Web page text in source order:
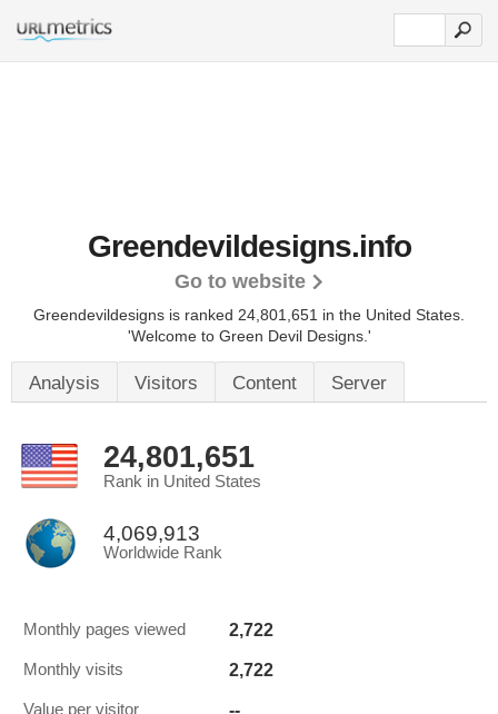
Greendevildesigns.info
Go to website
Greendevildesigns is ranked 24,801,651 in the United States.
'Welcome to Green Devil Designs.'
Analysis Visitors Content Server
24,801,651
Rank in United States
4,069,913
Worldwide Rank
Monthly pages viewed 2,722
Monthly visits 2,722
Value per visitor --